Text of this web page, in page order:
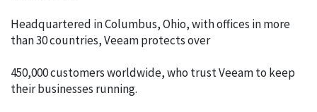
Headquartered in Columbus, Ohio, with offices in more
than 30 countries, Veeam protects over
450,000 customers worldwide, who trust Veeam to keep
their businesses running.